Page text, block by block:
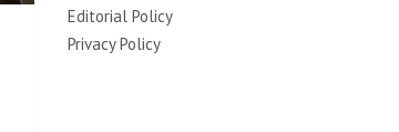
Editorial Policy
Privacy Policy